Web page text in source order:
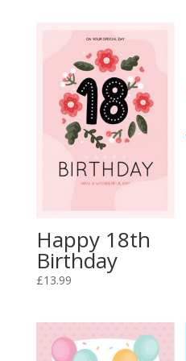
Happy 18th
Birthday
£13.99